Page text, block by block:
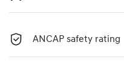
ANCAP safety rating